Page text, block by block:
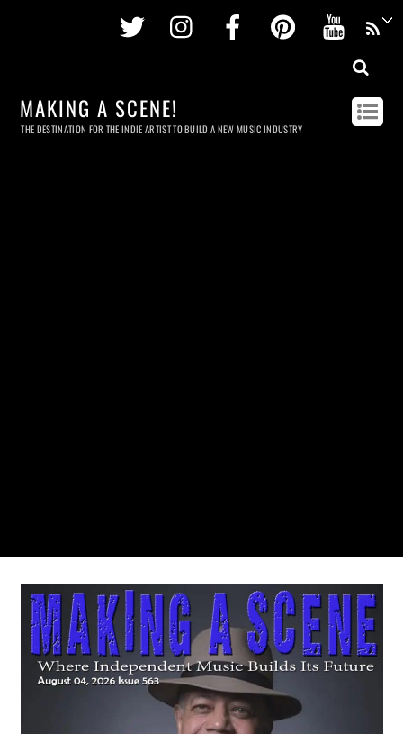
Twitter InstagramFacebookPinterest
MAKING A SCENE!
THE DESTINATION FOR THE INDIE ARTIST TO BUILD A NEW MUSIC INDUSTRY